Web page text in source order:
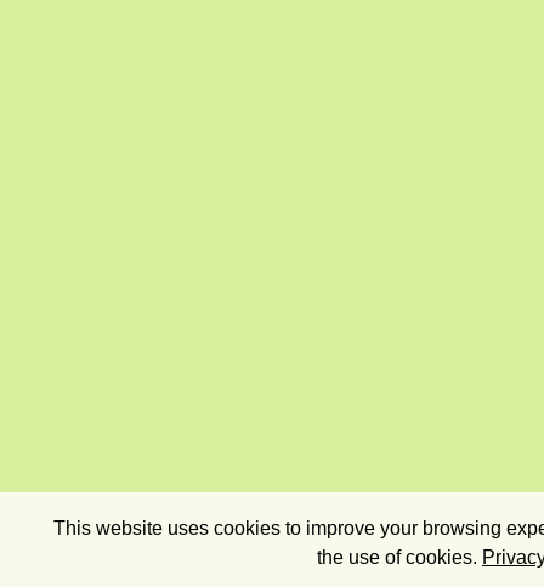
This website uses cookies to improve your browsing
the use of cookies.